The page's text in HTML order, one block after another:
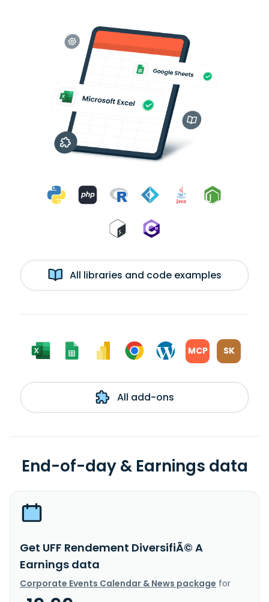
All libraries and code examples
MCP SK
All add-ons
End-of-day & Earnings data
Get UFF Rendement DiversifiÃ© A
Earnings data
Corporate Events Calendar & News package for